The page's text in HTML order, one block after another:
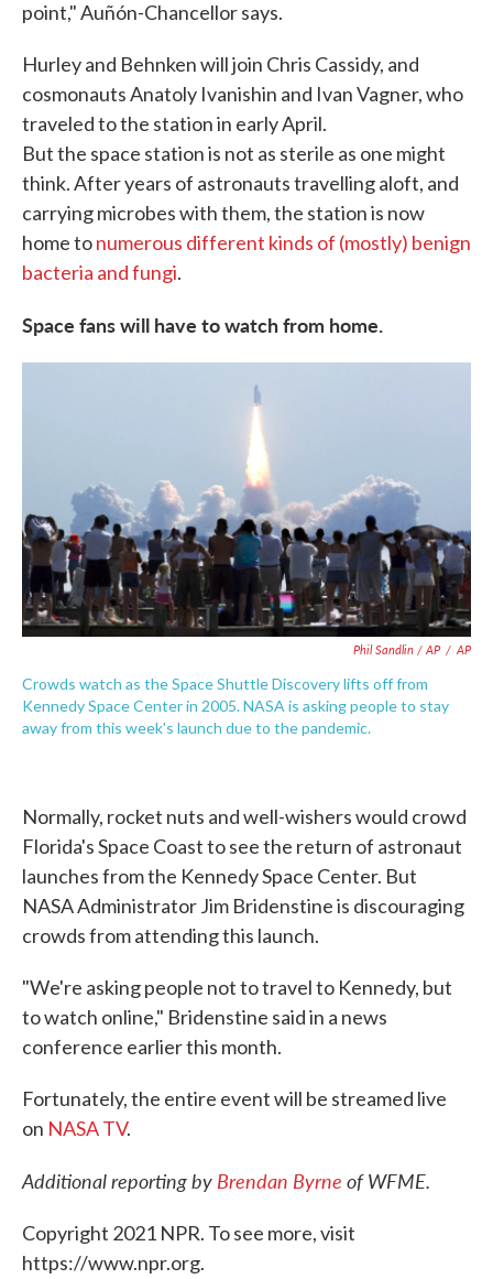
point," Auñón-Chancellor says.
Hurley and Behnken will join Chris Cassidy, and
cosmonauts Anatoly Ivanishin and Ivan Vagner, who
traveled to the station in early April.
But the space station is not as sterile as one might
think. After years of astronauts travelling aloft, and
carrying microbes with them, the station is now
home tonumerous different kinds of (mostly) benign
bacteria and fungi.
Space fans will have to watch from home.
Phil Sandlin / AP / AP
Crowds watch as the Space Shuttle Discovery lifts off from
Kennedy Space Center in 2005. NASA is asking people to stay
away from this week's launch due to the pandemic.
Normally, rocket nuts and well-wishers would crowd
Florida's Space Coast to see the return of astronaut
launches from the Kennedy Space Center. But
NASA Administrator Jim Bridenstine is discouraging
crowds from attending this launch.
"We're asking people not to travel to Kennedy, but
to watch online," Bridenstine said in a news
conference earlier this month.
Fortunately, the entire event will be streamed live
on NASA TV.
Additional reporting by Brendan Byrne of WFME.
Copyright 2021 NPR. To see more, visit
https://www.npr.org.